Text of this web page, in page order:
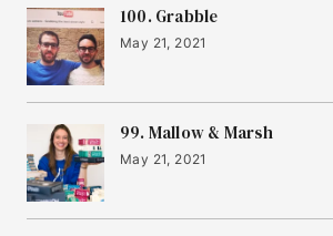
100. Grabble
May 21, 2021
99. Mallow & Marsh
May 21, 2021